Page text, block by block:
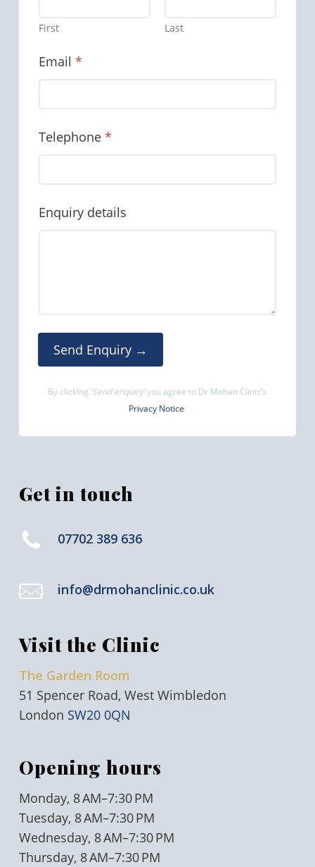
First Last
Email *
Telephone *
Enquiry details
Send Enquiry →
By clicking ‘Send enquiry‘ you agree to Dr Mohan Clinic’s
Privacy Notice.
Get in touch
07702 389 636
info@drmohanclinic.co.uk
Visit the Clinic
The Garden Room
51 Spencer Road, West Wimbledon
London SW20 0QN
Opening hours
Monday, 8 AM–7:30 PM
Tuesday, 8 AM–7:30 PM
Wednesday, 8 AM–7:30 PM
Thursday, 8 AM–7:30 PM